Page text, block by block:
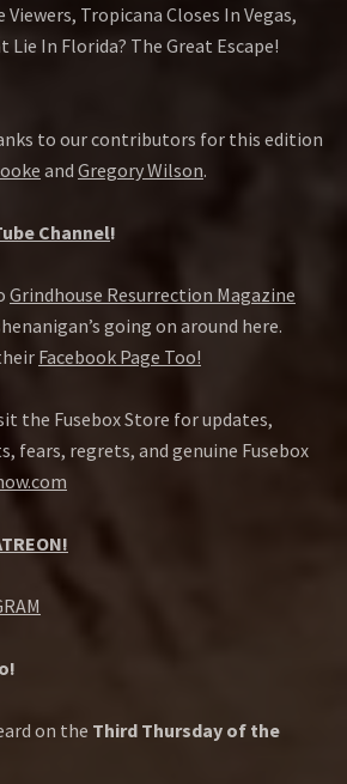
Tropicana Closes In Vegas,
Lie In Florida? The Great Escape!
to our contributors for this edition
and Gregory Wilson.
Channel!
Grindhouse Resurrection Magazine
going on around here.
Facebook Page Too!
the Fusebox Store for updates,
fears, regrets, and genuine Fusebox
on the Third Thursday of the